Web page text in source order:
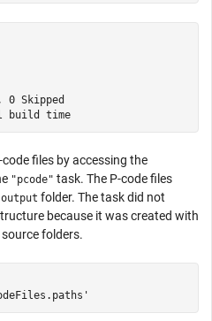
0 Skipped
    0.42679 sec total build time
files by accessing the
"pcode" task. The P-code files
output folder. The task did not
because it was created with
folders.